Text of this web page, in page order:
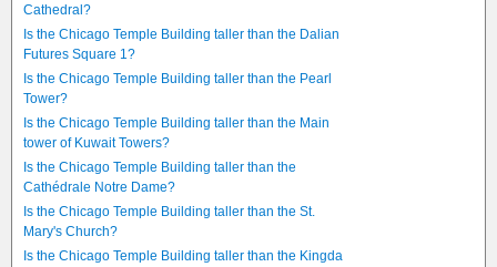
Cathedral?
Is the Chicago Temple Building taller than the Dalian
Futures Square 1?
Is the Chicago Temple Building taller than the Pearl
Tower?
Is the Chicago Temple Building taller than the Main
tower of Kuwait Towers?
Is the Chicago Temple Building taller than the
Cathédrale Notre Dame?
Is the Chicago Temple Building taller than the St.
Mary's Church?
Is the Chicago Temple Building taller than the Kingda